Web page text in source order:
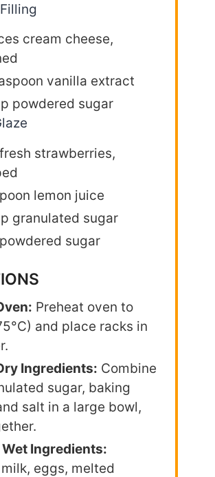
cream cheese,
vanilla extract
powdered sugar
strawberries,
lemon juice
granulated sugar
sugar
Preheat oven to
and place racks in
Ingredients: Combine
sugar, baking
salt in a large bowl,
Ingredients:
eggs, melted